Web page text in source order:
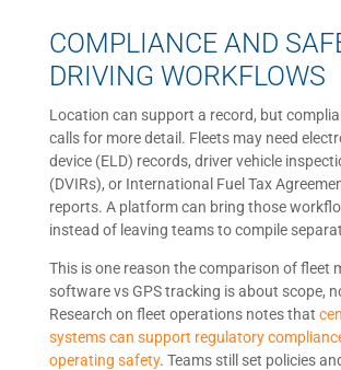
COMPLIANCE AND
DRIVING WORKFLOWS
Location can support a record, but
calls for more detail. Fleets may need
device (ELD) records, driver vehicle
(DVIRs), or International Fuel Tax
reports. A platform can bring those
instead of leaving teams to compile
This is one reason the comparison of fleet
software vs GPS tracking is about scope,
Research on fleet operations notes that
systems can support regulatory
operating safety. Teams still set policies